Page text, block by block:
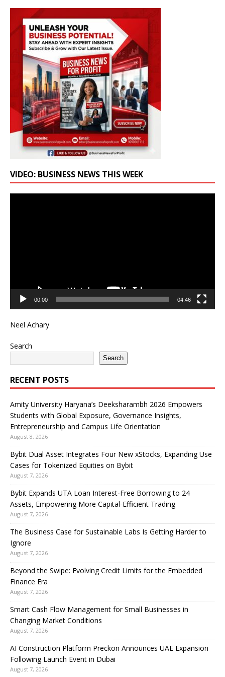
VIDEO: BUSINESS NEWS THIS WEEK
00:00 04:46
Neel Achary
Search
Search
RECENT POSTS
Amity University Haryana’s Deeksharambh 2026 Empowers
Students with Global Exposure, Governance Insights,
Entrepreneurship and Campus Life Orientation
August 8, 2026
Bybit Dual Asset Integrates Four New xStocks, Expanding Use
Cases for Tokenized Equities on Bybit
August 7, 2026
Bybit Expands UTA Loan Interest-Free Borrowing to 24
Assets, Empowering More Capital-Efficient Trading
August 7, 2026
The Business Case for Sustainable Labs Is Getting Harder to
Ignore
August 7, 2026
Beyond the Swipe: Evolving Credit Limits for the Embedded
Finance Era
August 7, 2026
Smart Cash Flow Management for Small Businesses in
Changing Market Conditions
August 7, 2026
AI Construction Platform Preckon Announces UAE Expansion
Following Launch Event in Dubai
August 7, 2026